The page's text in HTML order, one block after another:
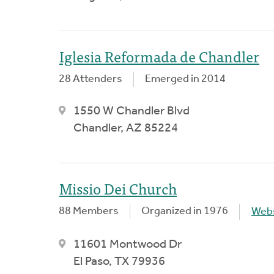
Iglesia Reformada de Chandler
28 Attenders Emerged in 2014
1550 W Chandler Blvd
Chandler, AZ 85224
Missio Dei Church
88 Members Organized in 1976
11601 Montwood Dr
El Paso, TX 79936